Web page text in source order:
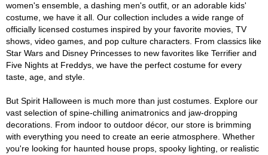
women's ensemble, a dashing men's outfit, or an adorable kids'
costume, we have it all. Our collection includes a wide range of
officially licensed costumes inspired by your favorite movies, TV
shows, video games, and pop culture characters. From classics like
Star Wars and Disney Princesses to new favorites like Terrifier and
Five Nights at Freddys, we have the perfect costume for every
taste, age, and style.
But Spirit Halloween is much more than just costumes. Explore our
vast selection of spine-chilling animatronics and jaw-dropping
decorations. From indoor to outdoor décor, our store is brimming
with everything you need to create an eerie atmosphere. Whether
you're looking for haunted house props, spooky lighting, or realistic